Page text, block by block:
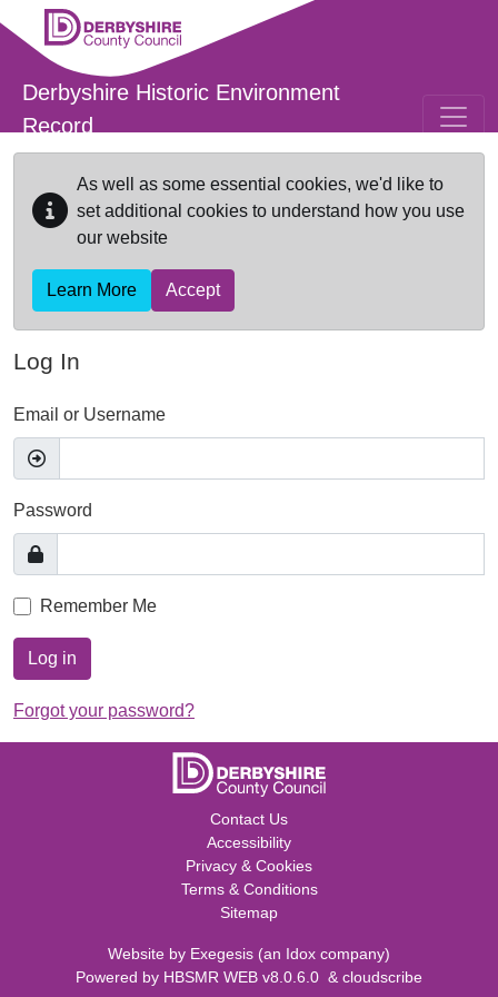
Skip to main content
Derbyshire Historic Environment
Record
As well as some essential cookies, we'd like to
set additional cookies to understand how you use
our website
Learn More Accept
Log In
Email or Username
Password
Remember Me
Log in
Forgot your password?
Contact Us
Accessibility
Privacy & Cookies
Terms & Conditions
Sitemap
Website by Exegesis (an Idox company)
Powered by HBSMR WEB v8.0.6.0 & cloudscribe